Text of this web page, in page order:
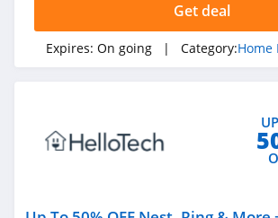
Get deal
Expires: On going | Category:Home